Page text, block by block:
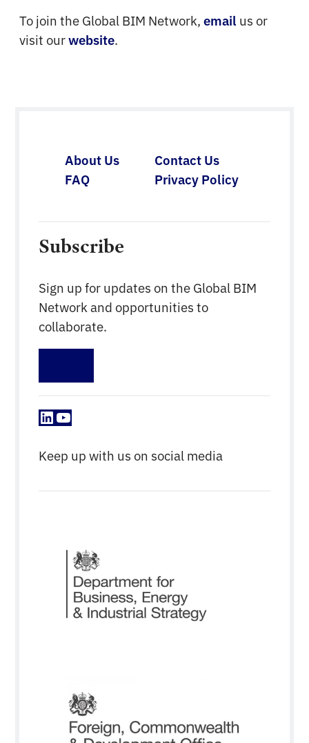
To join the Global BIM Network,email us or
visit ourwebsite.
About Us
Contact Us
FAQ
Privacy Policy
Subscribe
Sign up for updates on the Global BIM
Network and opportunities to
collaborate.
LinkedIn
YouTube
Keep up with us on social media